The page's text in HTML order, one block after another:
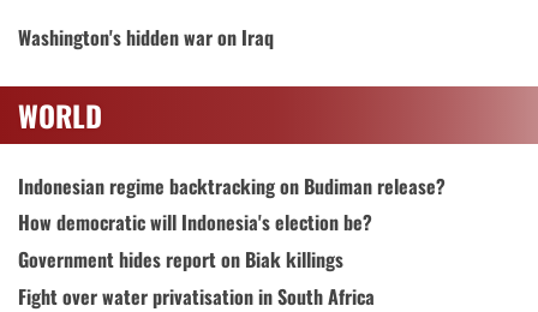
Washington's hidden war on Iraq
WORLD
Indonesian regime backtracking on Budiman release?
How democratic will Indonesia's election be?
Government hides report on Biak killings
Fight over water privatisation in South Africa